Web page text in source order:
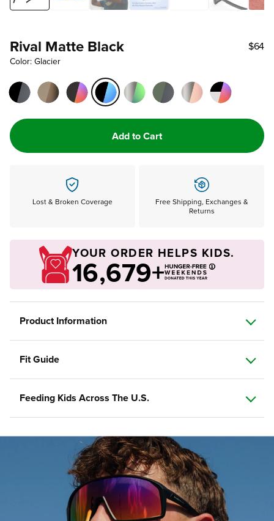
Rival Matte Black
Color: Glacier
$64
Add to Cart
Lost & Broken Coverage
Free Shipping, Exchanges &
Returns
YOUR ORDER HELPS KIDS.
16,679+
Product Information
Fit Guide
Feeding Kids Across The U.S.